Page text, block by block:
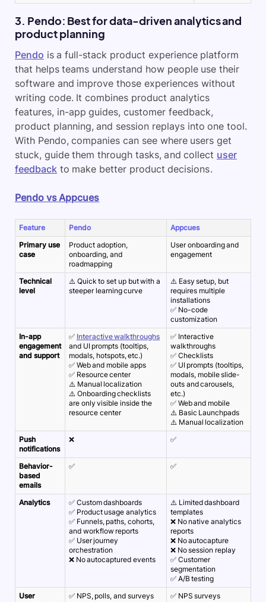
3. Pendo: Best for data-driven analytics and
product planning
Pendo is a full-stack product experienceplatform
that helps teams understand how people use their
software and improve those experiences without
writing code. It combines product analytics
features, in-app guides, customer feedback,
product planning, and session replays into one tool.
With Pendo, companies can see where users get
stuck, guide them through tasks, and collect user
feedback to make better product decisions.
Pendo vs Appcues
Feature Pendo
Appcues
Primary use
case
Product adoption,
onboarding, and
roadmapping
User onboarding and
engagement
Technical
level
⚠️ Quick to set up but with a
steeper learning curve
⚠️ Easy setup, but
requires multiple
installations
✅ No-code
customization
In-app
engagement
and support
✅ Interactive walkthroughs
and UI prompts (tooltips,
modals, hotspots, etc.)
✅ Web and mobile apps
✅ Resource center
⚠️ Manual localization
⚠️ Onboarding checklists
are only visible inside the
resource center
✅ Interactive
walkthroughs
✅ Checklists
✅ UI prompts (tooltips,
modals, mobile slide-
outs and carousels,
etc.)
✅ Web and mobile
⚠️ Basic Launchpads
⚠️ Manual localization
Push
notifications
❌ ✅
Behavior-
based
emails
✅ ✅
Analytics
✅ Custom dashboards
✅ Product usage analytics
✅ Funnels, paths, cohorts,
and workflow reports
✅ User journey
orchestration
❌ No autocaptured events
⚠️ Limited dashboard
templates
❌ No native analytics
reports
❌ No autocapture
❌ No session replay
✅ Customer
segmentation
✅ A/B testing
User
✅ NPS, polls, and surveys
✅ NPS surveys